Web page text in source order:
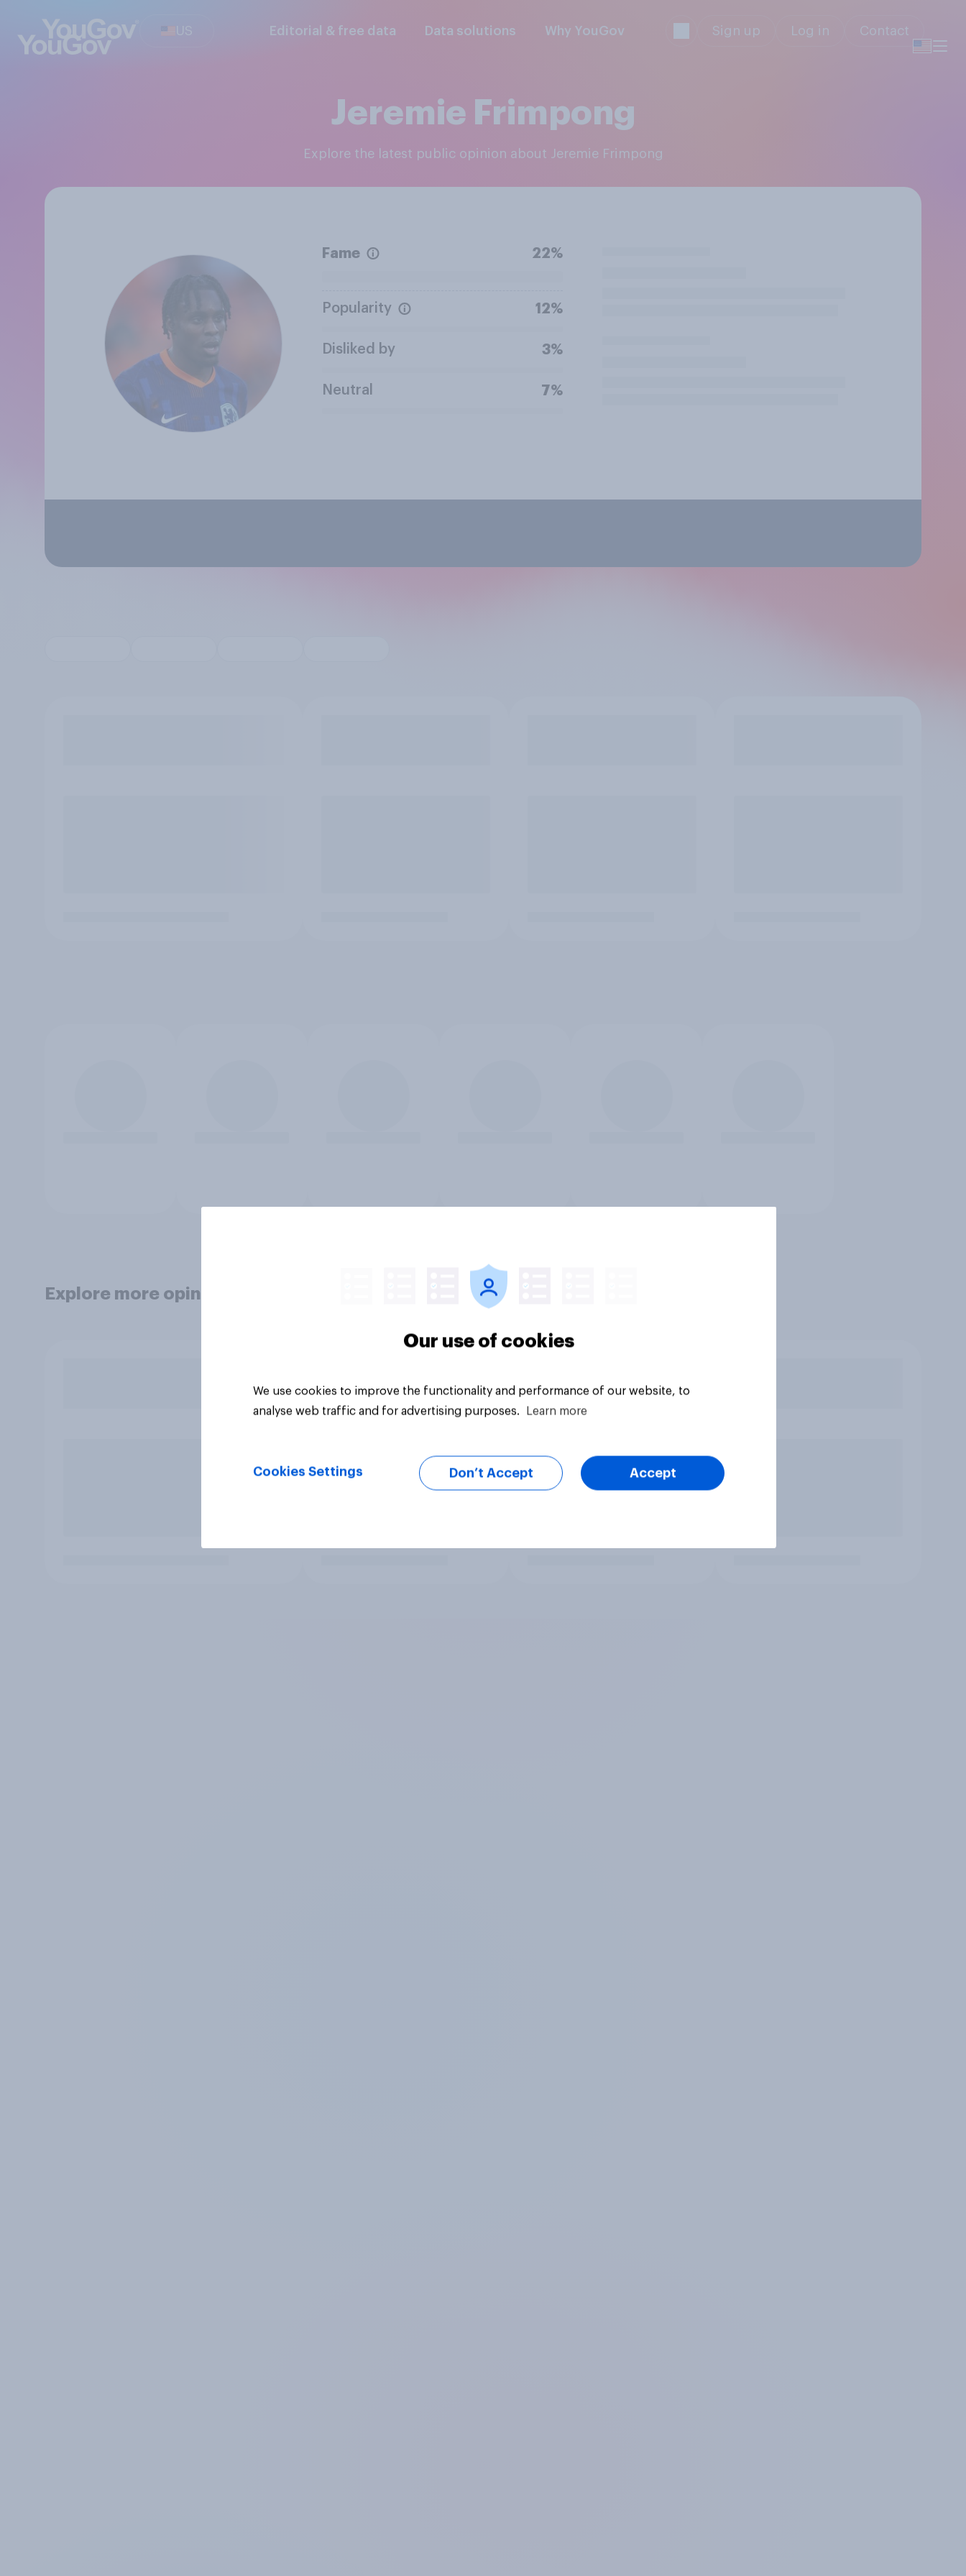
US Editorial & free data Data solutions Why YouGov Sign up Log in Contact
Jeremie Frimpong
Explore the latest public opinion about Jeremie Frimpong
Fame 22%
Popularity 12%
Disliked by 3%
Neutral 7%
Explore more opinion data
Our use of cookies
We use cookies to improve the functionality and performance of our website, to
analyse web traffic and for advertising purposes.
Learn more
Cookies Settings Don’t Accept Accept